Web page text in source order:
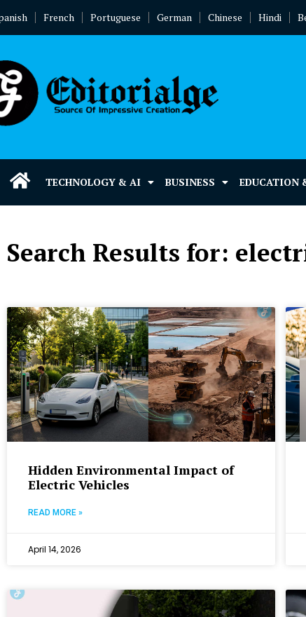
French Portuguese German Chinese Hindi
TECHNOLOGY & AI BUSINESS EDUCATION
Search Results for:
Hidden Environmental Impact of
Electric Vehicles
READ MORE »
April 14, 2026